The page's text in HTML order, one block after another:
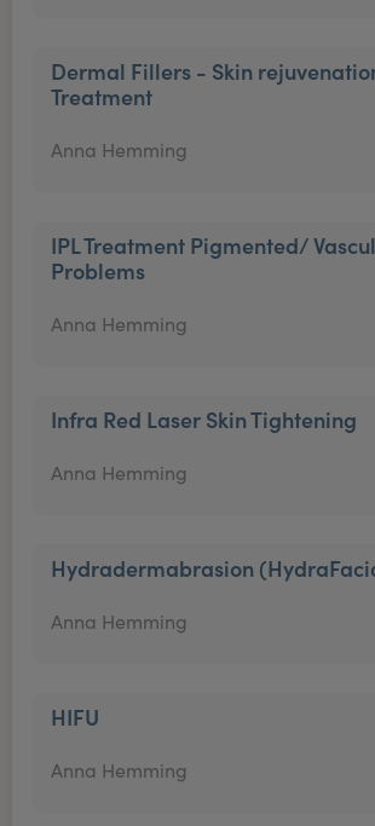
Dermal Fillers - Skin
Treatment
Anna Hemming
IPL Treatment Pigmented/
Problems
Anna Hemming
Infra Red Laser Skin Tightening
Anna Hemming
Hydradermabrasion
Anna Hemming
HIFU
Anna Hemming